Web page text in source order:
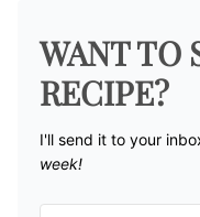
WANT TO
RECIPE?
I'll send it to your
week!